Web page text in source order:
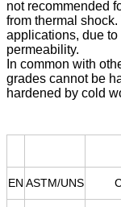
not recommended
from thermal
applications, due
permeability.
In common with
grades cannot be
hardened by cold
EN ASTM/UNS